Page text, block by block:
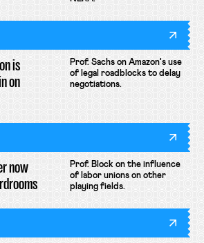
is
on
Prof. Sachs on Amazon's use
of legal roadblocks to delay
negotiations.
now
Prof. Block on the influence
of labor unions on other
playing fields.